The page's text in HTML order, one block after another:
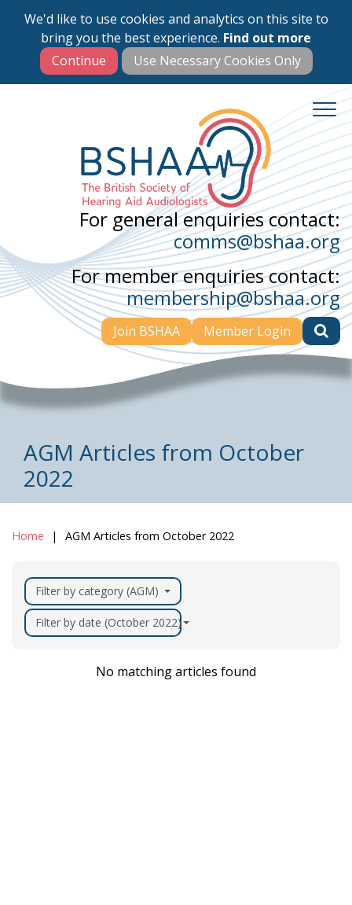
We'd like to use cookies and analytics on this site to
bring you the best experience. Find out more
Skip
main
content
For general enquiries contact:
comms@bshaa.org
For member enquiries contact:
membership@bshaa.org
Join BSHAA Member Login
AGM Articles from October
2022
Home AGM Articles from October 2022
Filter by category (AGM)
Filter by date (October 2022)
No matching articles found